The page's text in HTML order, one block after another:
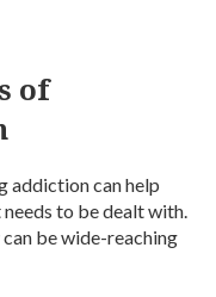
of
addiction can help
to be dealt with.
be wide-reaching